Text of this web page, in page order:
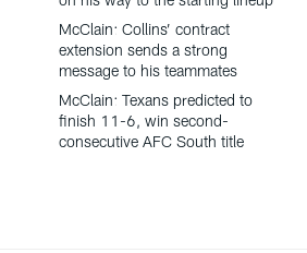
McClain: Collins’ contract
extension sends a strong
message to his teammates
McClain: Texans predicted to
finish 11-6, win second-
consecutive AFC South title